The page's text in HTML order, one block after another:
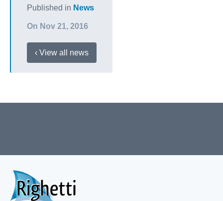
Published in News
On Nov 21, 2016
‹ View all news